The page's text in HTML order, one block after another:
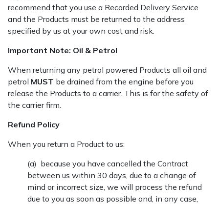
recommend that you use a Recorded Delivery Service
and the Products must be returned to the address
specified by us at your own cost and risk.
Important Note: Oil & Petrol
When returning any petrol powered Products all oil and
petrol MUST be drained from the engine before you
release the Products to a carrier. This is for the safety of
the carrier firm.
Refund Policy
When you return a Product to us:
(a) because you have cancelled the Contract
between us within 30 days, due to a change of
mind or incorrect size, we will process the refund
due to you as soon as possible and, in any case,